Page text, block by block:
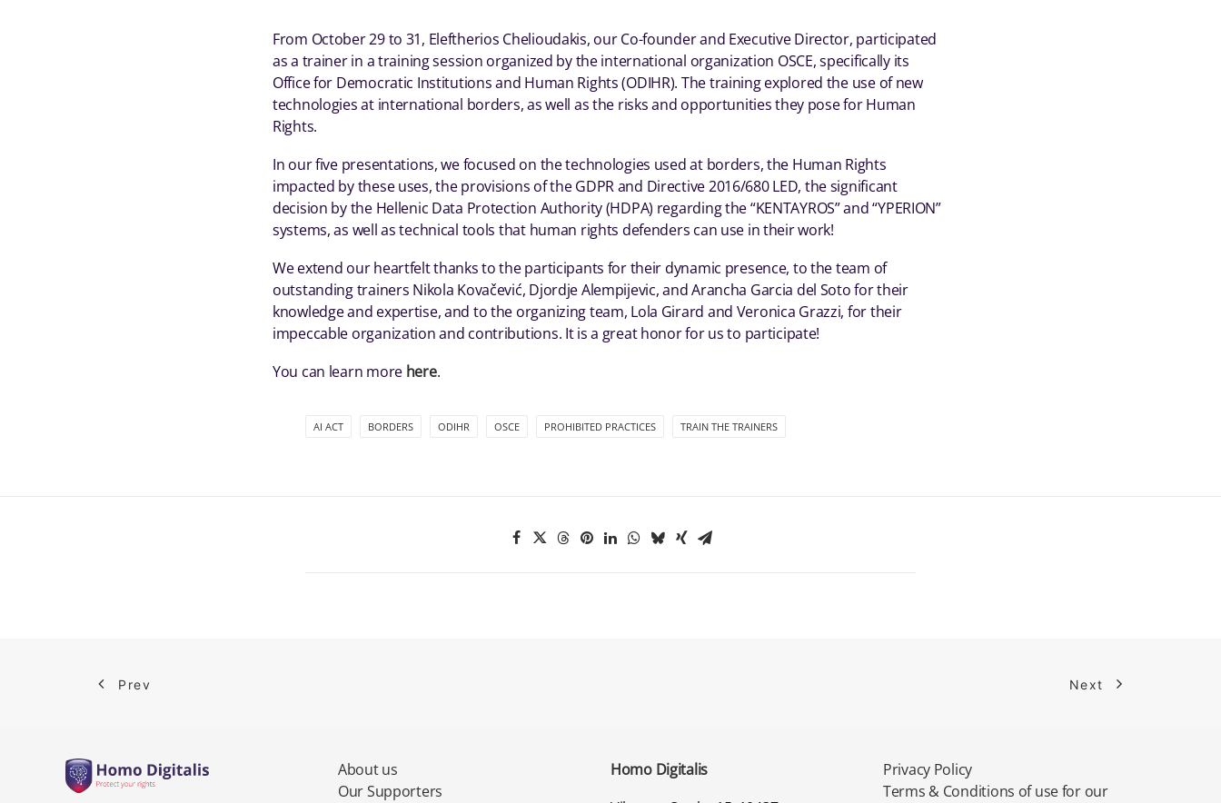
From October 29 to 31, Eleftherios Chelioudakis, our Co-founder and Executive Director, participated
as a trainer in a training session organized by the international organization OSCE, specifically its
Office for Democratic Institutions and Human Rights (ODIHR). The training explored the use of new
technologies at international borders, as well as the risks and opportunities they pose for Human
Rights.
In our five presentations, we focused on the technologies used at borders, the Human Rights
impacted by these uses, the provisions of the GDPR and Directive 2016/680 LED, the significant
decision by the Hellenic Data Protection Authority (HDPA) regarding the “KENTAYROS” and “YPERION”
systems, as well as technical tools that human rights defenders can use in their work!
We extend our heartfelt thanks to the participants for their dynamic presence, to the team of
outstanding trainers Nikola Kovačević, Djordje Alempijevic, and Arancha Garcia del Soto for their
knowledge and expertise, and to the organizing team, Lola Girard and Veronica Grazzi, for their
impeccable organization and contributions. It is a great honor for us to participate!
You can learn more here.
AI ACT BORDERS ODIHR OSCE PROHIBITED PRACTICES TRAIN THE TRAINERS
Prev Next
About us
Our Supporters
Homo Digitalis
Privacy Policy
Terms & Conditions of use for our